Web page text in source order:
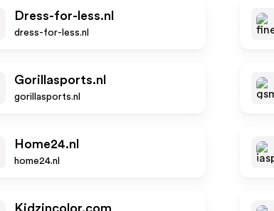
Dress-for-less.nl
dress-for-less.nl
Gorillasports.nl
gorillasports.nl
Home24.nl
home24.nl
Kidzincolor.com